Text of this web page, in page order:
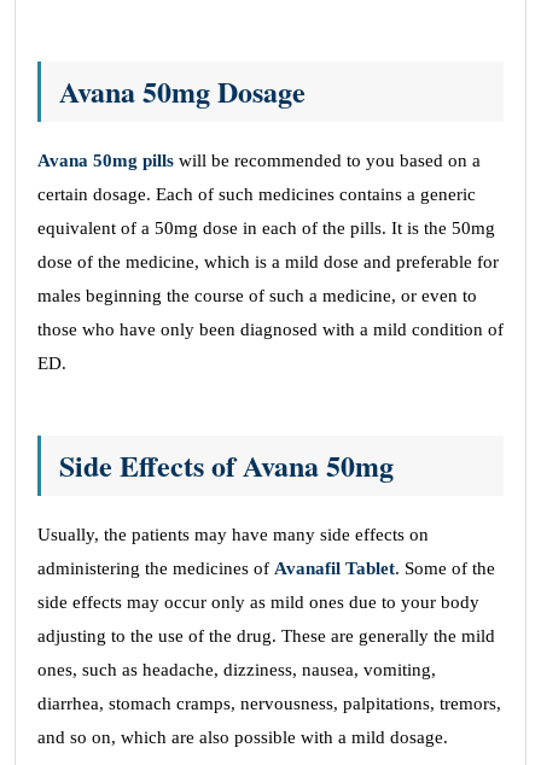
Avana 50mg Dosage
Avana 50mg pills will be recommended to you based on a
certain dosage. Each of such medicines contains a generic
equivalent of a 50mg dose in each of the pills. It is the 50mg
dose of the medicine, which is a mild dose and preferable for
males beginning the course of such a medicine, or even to
those who have only been diagnosed with a mild condition of
ED.
Side Effects of Avana 50mg
Usually, the patients may have many side effects on
administering the medicines of Avanafil Tablet. Some of the
side effects may occur only as mild ones due to your body
adjusting to the use of the drug. These are generally the mild
ones, such as headache, dizziness, nausea, vomiting,
diarrhea, stomach cramps, nervousness, palpitations, tremors,
and so on, which are also possible with a mild dosage.